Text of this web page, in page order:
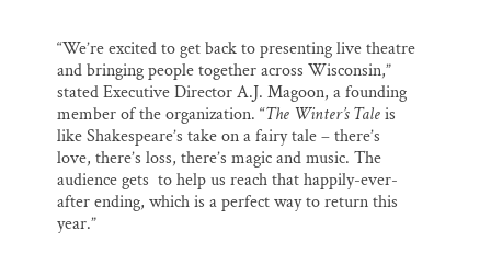
“We’re excited to get back to presenting live theatre
and bringing people together across Wisconsin,”
stated Executive Director A.J. Magoon, a founding
member of the organization. “The Winter’s Taleis
like Shakespeare’s take on a fairy tale – there’s
love, there’s loss, there’s magic and music. The
audience gets to help us reach that happily-ever-
after ending, which is a perfect way to return this
year.”